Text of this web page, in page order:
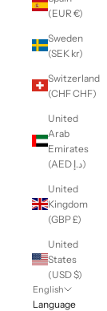
(EUR €)
Sweden
(SEK kr)
Switzerland
(CHF CHF)
United
Arab
Emirates
(AED د.إ)
United
Kingdom
(GBP £)
United
States
(USD $)
English
Language